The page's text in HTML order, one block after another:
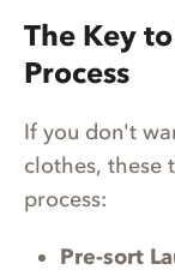
The Key
Process
If you don't
clothes, these
process:
Pre-sort